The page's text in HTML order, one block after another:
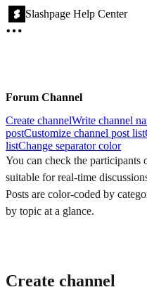
Slashpage Help Center
Forum Channel
Create channelWrite channel
postCustomize channel post list
listChange separator color
You can check the participants
suitable for real-time
Posts are color-coded by
by topic at a glance.
Create channel